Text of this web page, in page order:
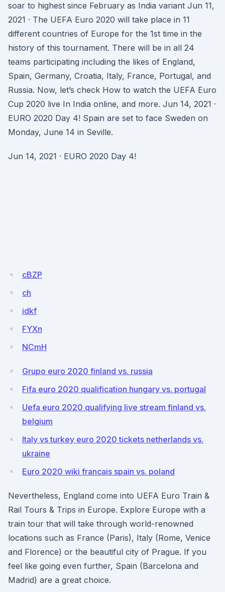
soar to highest since February as India variant Jun 11,
2021 · The UEFA Euro 2020 will take place in 11
different countries of Europe for the 1st time in the
history of this tournament. There will be in all 24
teams participating including the likes of England,
Spain, Germany, Croatia, Italy, France, Portugal, and
Russia. Now, let’s check How to watch the UEFA Euro
Cup 2020 live In India online, and more. Jun 14, 2021 ·
EURO 2020 Day 4! Spain are set to face Sweden on
Monday, June 14 in Seville.
Jun 14, 2021 · EURO 2020 Day 4!
cBZP
ch
idkf
FYXn
NCmH
Grupo euro 2020 finland vs. russia
Fifa euro 2020 qualification hungary vs. portugal
Uefa euro 2020 qualifying live stream finland vs.
belgium
Italy vs turkey euro 2020 tickets netherlands vs.
ukraine
Euro 2020 wiki francais spain vs. poland
Nevertheless, England come into UEFA Euro Train &
Rail Tours & Trips in Europe. Explore Europe with a
train tour that will take through world-renowned
locations such as France (Paris), Italy (Rome, Venice
and Florence) or the beautiful city of Prague. If you
feel like going even further, Spain (Barcelona and
Madrid) are a great choice.